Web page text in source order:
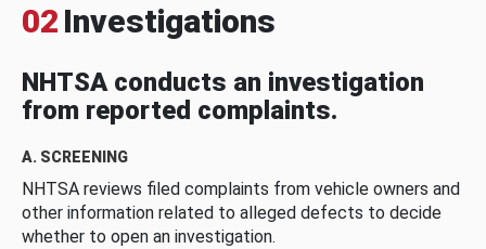
02 Investigations
NHTSA conducts an investigation
from reported complaints.
A. SCREENING
NHTSA reviews filed complaints from vehicle owners and
other information related to alleged defects to decide
whether to open an investigation.